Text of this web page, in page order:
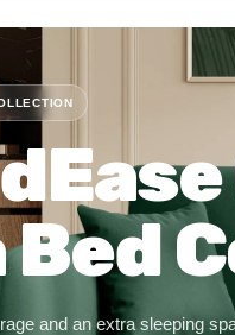
Bed
and an extra sleeping